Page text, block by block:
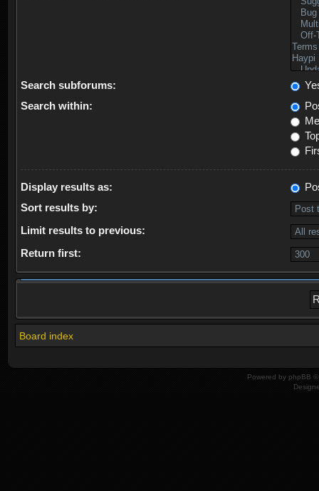
Search subforums:
Search within:
Display results as:
Sort results by:
Limit results to previous:
Return first:
Board index
Powered by phpBB ©